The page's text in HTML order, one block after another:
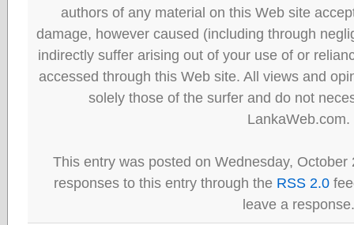
authors of any material on this Web site
damage, however caused (including through
indirectly suffer arising out of your use of or
accessed through this Web site. All views and
solely those of the surfer and do not
LankaWeb.com.
This entry was posted on Wednesday,
responses to this entry through the RSS 2.0
leave a response.